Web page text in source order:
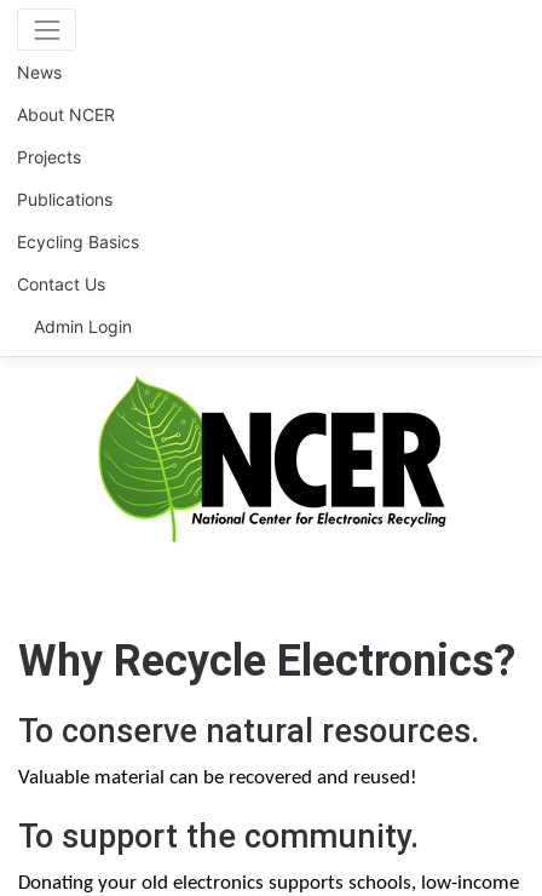
News
About NCER
Projects
Publications
Ecycling Basics
Contact Us
Admin Login
Why Recycle Electronics?
To conserve natural resources.
Valuable material can be recovered and reused!
To support the community.
Donating your old electronics supports schools, low-income